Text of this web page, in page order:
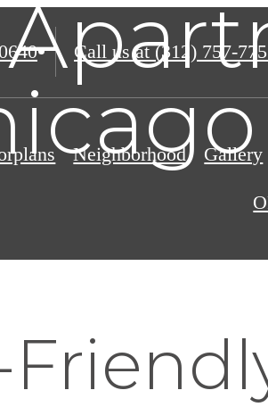
Call us at (312) 757-
Neighborhood Gallery